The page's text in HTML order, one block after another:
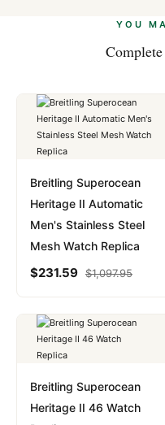
payments are instant
YOU
Breitling Superocean
Heritage II Automatic
Men's Stainless Steel
Mesh Watch Replica
$231.59 $1,097.95
Breitling Superocean
Heritage II 46 Watch